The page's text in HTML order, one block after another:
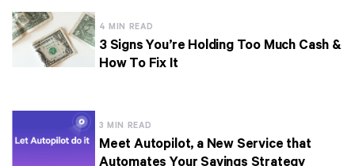
4 MIN READ
3 Signs You’re Holding Too Much Cash &
How To Fix It
3 MIN READ
Meet Autopilot, a New Service that
Automates Your Savings Strategy